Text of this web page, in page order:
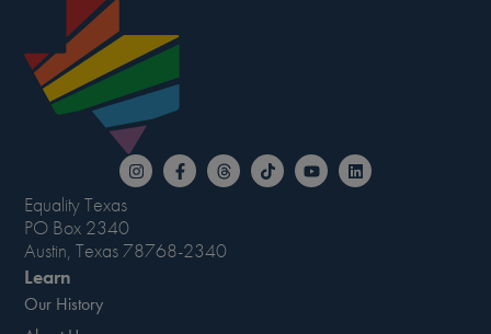
Equality Texas
PO Box 2340
Austin, Texas 78768-2340
Learn
Our History